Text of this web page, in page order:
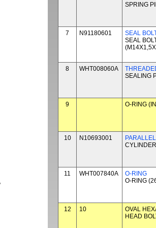
SPRING
7 N91180601
SEAL
SEAL
8 WHT008060A
SEALING
9 O-RING
10 N10693001
11 WHT007840A
O-RING
O-RING
12 10
OVAL
HEAD